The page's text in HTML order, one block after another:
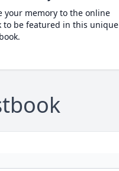
your memory to the online
to be featured in this unique